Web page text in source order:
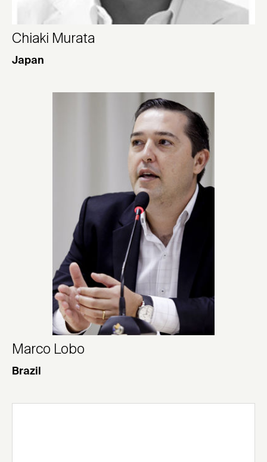
Chiaki Murata
Japan
Marco Lobo
Brazil